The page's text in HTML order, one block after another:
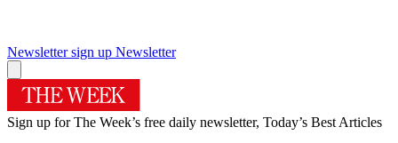
Newsletter sign up Newsletter
Sign up for The Week’s free daily newsletter, Today’s Best Articles